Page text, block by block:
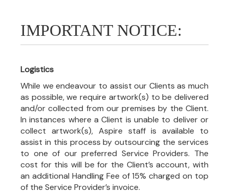
IMPORTANT NOTICE:
Logistics
While we endeavour to assist our Clients as much
as possible, we require artwork(s) to be delivered
and/or collected from our premises by the Client.
In instances where a Client is unable to deliver or
collect artwork(s), Aspire staff is available to
assist in this process by outsourcing the services
to one of our preferred Service Providers. The
cost for this will be for the Client’s account, with
an additional Handling Fee of 15% charged on top
of the Service Provider’s invoice.